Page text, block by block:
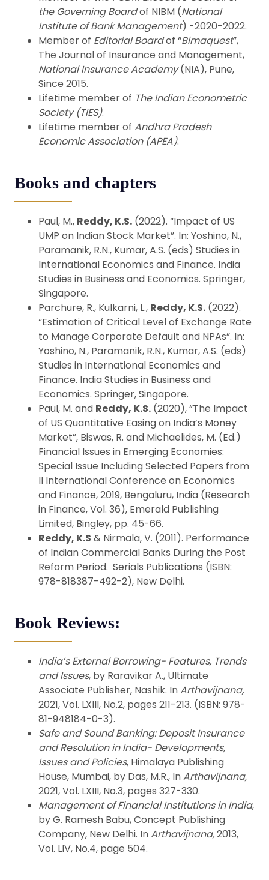
the Governing Boardof NIBM (National
Institute of Bank Management) -2020-2022.
Member of Editorial Boardof “Bimaquest”,
The Journal of Insurance and Management,
National Insurance Academy(NIA), Pune,
Since 2015.
Lifetime member of The Indian Econometric
Society (TIES).
Lifetime member of Andhra Pradesh
Economic Association (APEA).
Books and chapters
Paul, M., Reddy, K.S. (2022). “Impact of US
UMP on Indian Stock Market”. In: Yoshino, N.,
Paramanik, R.N., Kumar, A.S. (eds) Studies in
International Economics and Finance. India
Studies in Business and Economics. Springer,
Singapore.
Parchure, R., Kulkarni, L., Reddy, K.S. (2022).
“Estimation of Critical Level of Exchange Rate
to Manage Corporate Default and NPAs”. In:
Yoshino, N., Paramanik, R.N., Kumar, A.S. (eds)
Studies in International Economics and
Finance. India Studies in Business and
Economics. Springer, Singapore.
Paul, M. and Reddy, K.S. (2020), “The Impact
of US Quantitative Easing on India’s Money
Market”, Biswas, R. and Michaelides, M. (Ed.)
Financial Issues in Emerging Economies:
Special Issue Including Selected Papers from
II International Conference on Economics
and Finance, 2019, Bengaluru, India (Research
in Finance, Vol. 36), Emerald Publishing
Limited, Bingley, pp. 45-66.
Reddy, K.S & Nirmala, V. (2011). Performance
of Indian Commercial Banks During the Post
Reform Period. Serials Publications (ISBN:
978-818387-492-2), New Delhi.
Book Reviews:
India’s External Borrowing- Features, Trends
and Issues, by Raravikar A., Ultimate
Associate Publisher, Nashik. InArthavijnana,
2021, Vol. LXIII, No.2, pages 211-213. (ISBN: 978-
81-948184-0-3).
Safe and Sound Banking: Deposit Insurance
and Resolution in India- Developments,
Issues and Policies, Himalaya Publishing
House, Mumbai, by Das, M.R., InArthavijnana,
2021, Vol. LXIII, No.3, pages 327-330.
Management of Financial Institutions in India,
by G. Ramesh Babu, Concept Publishing
Company, New Delhi. InArthavijnana,2013,
Vol. LIV, No.4, page 504.